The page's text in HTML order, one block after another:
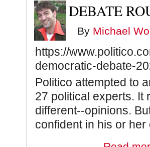
DEBATE
By Michael
https://
democratic-debate-
Politico attempted to
27 political experts. It
different--opinions.
confident in his or